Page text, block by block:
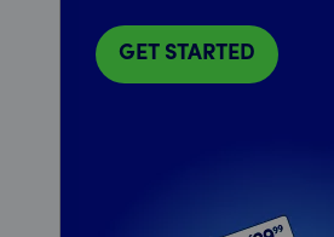
GET STARTED